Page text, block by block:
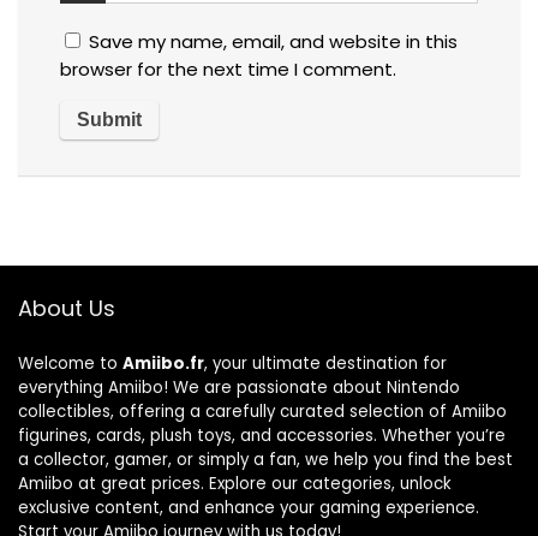
Save my name, email, and website in this
browser for the next time I comment.
About Us
Welcome to Amiibo.fr, your ultimate destination for
everything Amiibo! We are passionate about Nintendo
collectibles, offering a carefully curated selection of Amiibo
figurines, cards, plush toys, and accessories. Whether you’re
a collector, gamer, or simply a fan, we help you find the best
Amiibo at great prices. Explore our categories, unlock
exclusive content, and enhance your gaming experience.